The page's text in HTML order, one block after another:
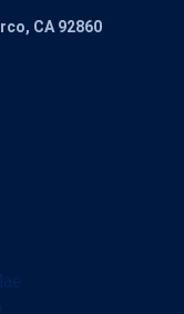
CA 92860